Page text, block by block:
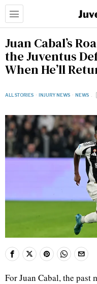
Juan Cabal’s
the Juventus
When He’ll
ALL STORIES · INJURY NEWS · NEWS
For Juan Cabal, the past